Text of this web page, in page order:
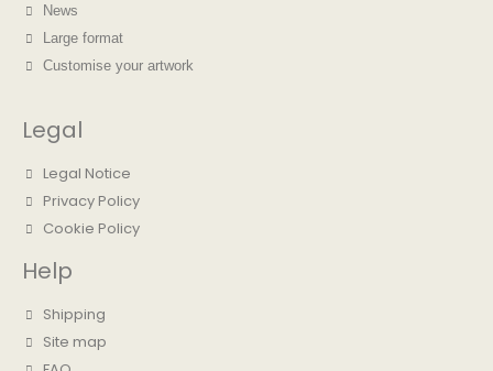
News
Large format
Customise your artwork
Legal
Legal Notice
Privacy Policy
Cookie Policy
Help
Shipping
Site map